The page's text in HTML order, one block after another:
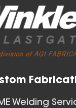
View All
Welding